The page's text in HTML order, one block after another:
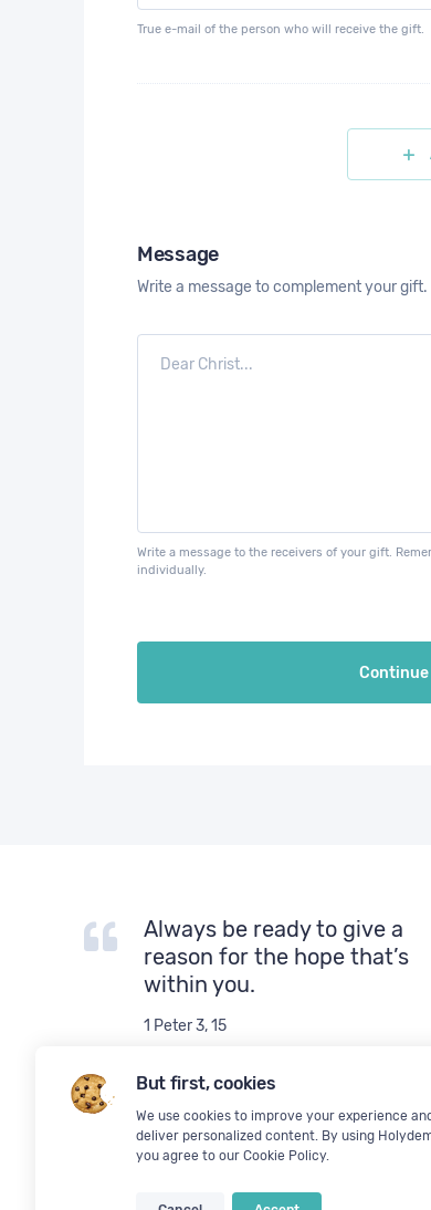
True e-mail of the person who will receive the gift.
Message
Write a message to complement your gift.
Write a message to the receivers of your gift.
individually.
But first, cookies
We use cookies to improve your experience
deliver personalized content. By using
you agree to our Cookie Policy.
Always be ready to give a
reason for the hope that’s
within you.
1 Peter 3, 15